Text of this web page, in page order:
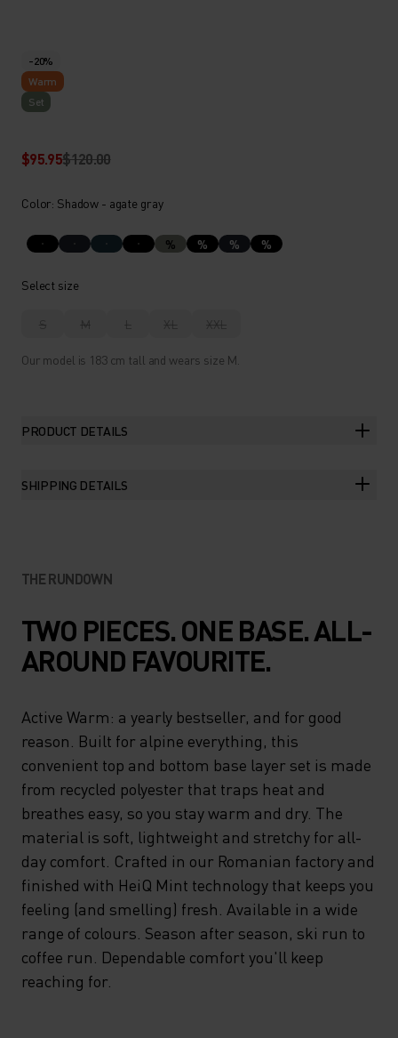
-20%
Warm
Set
$95.95$120.00
Color: Shadow - agate gray
% % % %
Select size
S M L XL XXL
Our model is 183 cm tall and wears size M.
PRODUCT DETAILS
SHIPPING DETAILS
THE RUNDOWN
TWO PIECES. ONE BASE. ALL-
AROUND FAVOURITE.
Active Warm: a yearly bestseller, and for good
reason. Built for alpine everything, this
convenient top and bottom base layer set is made
from recycled polyester that traps heat and
breathes easy, so you stay warm and dry. The
material is soft, lightweight and stretchy for all-
day comfort. Crafted in our Romanian factory and
finished with HeiQ Mint technology that keeps you
feeling (and smelling) fresh. Available in a wide
range of colours. Season after season, ski run to
coffee run. Dependable comfort you'll keep
reaching for.